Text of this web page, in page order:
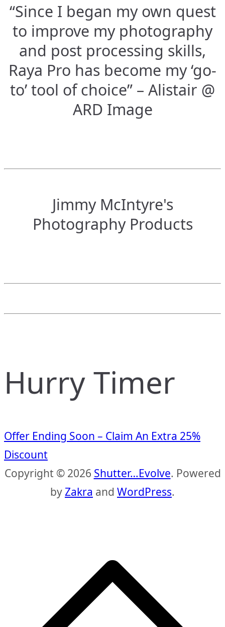
“Since I began my own quest
to improve my photography
and post processing skills,
Raya Pro has become my ‘go-
to’ tool of choice” – Alistair @
ARD Image
Jimmy McIntyre's
Photography Products
Hurry Timer
Offer Ending Soon – Claim An Extra 25%
Discount
Copyright © 2026 Shutter…Evolve. Powered
byZakra and WordPress.